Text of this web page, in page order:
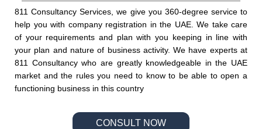
811 Consultancy Services, we give you 360-degree service to
help you with company registration in the UAE. We take care
of your requirements and plan with you keeping in line with
your plan and nature of business activity. We have experts at
811 Consultancy who are greatly knowledgeable in the UAE
market and the rules you need to know to be able to open a
functioning business in this country
CONSULT NOW